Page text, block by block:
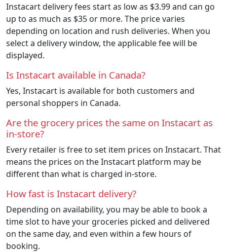
Instacart delivery fees start as low as $3.99 and can go
up to as much as $35 or more. The price varies
depending on location and rush deliveries. When you
select a delivery window, the applicable fee will be
displayed.
Is Instacart available in Canada?
Yes, Instacart is available for both customers and
personal shoppers in Canada.
Are the grocery prices the same on Instacart as
in-store?
Every retailer is free to set item prices on Instacart. That
means the prices on the Instacart platform may be
different than what is charged in-store.
How fast is Instacart delivery?
Depending on availability, you may be able to book a
time slot to have your groceries picked and delivered
on the same day, and even within a few hours of
booking.